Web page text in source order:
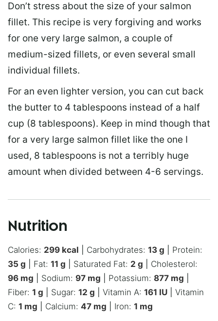
Don’t stress about the size of your salmon
fillet. This recipe is very forgiving and works
for one very large salmon, a couple of
medium-sized fillets, or even several small
individual fillets.
For an even lighter version, you can cut back
the butter to 4 tablespoons instead of a half
cup (8 tablespoons). Keep in mind though that
for a very large salmon fillet like the one I
used, 8 tablespoons is not a terribly huge
amount when divided between 4-6 servings.
Nutrition
Calories: 299 kcal Carbohydrates: 13 g
Protein:
35 g Fat: 11 g Saturated Fat: 2 g
Cholesterol:
96 mg Sodium: 97 mg Potassium: 877 mg
Fiber: 1 g Sugar: 12 g Vitamin A: 161 IU
Vitamin
C: 1 mg Calcium: 47 mg Iron: 1 mg